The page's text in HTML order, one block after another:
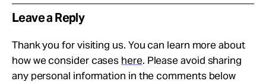
Leave a Reply
Thank you for visiting us. You can learn more about
how we consider cases here. Please avoid sharing
any personal information in the comments below